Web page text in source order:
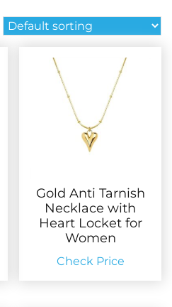
Gold Anti Tarnish
Necklace with
Heart Locket for
Women
Check Price